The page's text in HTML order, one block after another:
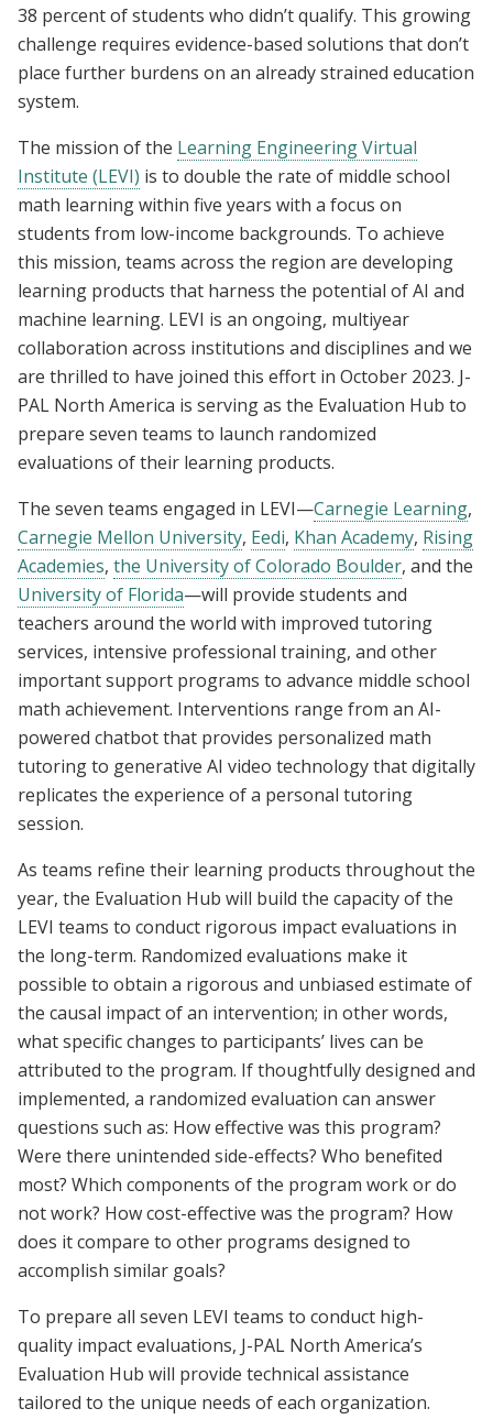
38 percent of students who didn’t qualify. This growing
challenge requires evidence-based solutions that don’t
place further burdens on an already strained education
system.
The mission of the Learning Engineering Virtual
Institute (LEVI) is to double the rate of middle school
math learning within five years with a focus on
students from low-income backgrounds. To achieve
this mission, teams across the region are developing
learning products that harness the potential of AI and
machine learning. LEVI is an ongoing, multiyear
collaboration across institutions and disciplines and we
are thrilled to have joined this effort in October 2023. J-
PAL North America is serving as the Evaluation Hub to
prepare seven teams to launch randomized
evaluations of their learning products.
The seven teams engaged in LEVI—Carnegie Learning,
Carnegie Mellon University, Eedi, Khan Academy, Rising
Academies, the University of Colorado Boulder, and the
University of Florida—will provide students and
teachers around the world with improved tutoring
services, intensive professional training, and other
important support programs to advance middle school
math achievement. Interventions range from an AI-
powered chatbot that provides personalized math
tutoring to generative AI video technology that digitally
replicates the experience of a personal tutoring
session.
As teams refine their learning products throughout the
year, the Evaluation Hub will build the capacity of the
LEVI teams to conduct rigorous impact evaluations in
the long-term. Randomized evaluations make it
possible to obtain a rigorous and unbiased estimate of
the causal impact of an intervention; in other words,
what specific changes to participants’ lives can be
attributed to the program. If thoughtfully designed and
implemented, a randomized evaluation can answer
questions such as: How effective was this program?
Were there unintended side-effects? Who benefited
most? Which components of the program work or do
not work? How cost-effective was the program? How
does it compare to other programs designed to
accomplish similar goals?
To prepare all seven LEVI teams to conduct high-
quality impact evaluations, J-PAL North America’s
Evaluation Hub will provide technical assistance
tailored to the unique needs of each organization.